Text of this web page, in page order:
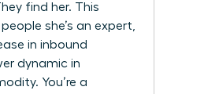
find her. This
she’s an expert,
in inbound
dynamic in
You’re a